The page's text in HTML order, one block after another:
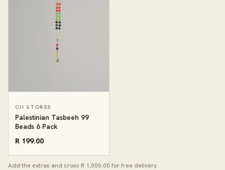
CII STORES
Palestinian Tasbeeh 99
Beads 6 Pack
R 199.00
Add the extras and cross R 1,000.00 for free delivery.